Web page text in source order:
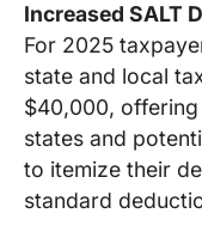
Increased SALT
For 2025
state and local
$40,000,
states and
to itemize their
standard